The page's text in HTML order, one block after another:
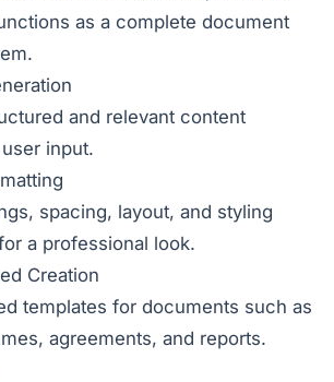
as a complete document
and relevant content
input.
spacing, layout, and styling
a professional look.
Creation
templates for documents such as
agreements, and reports.